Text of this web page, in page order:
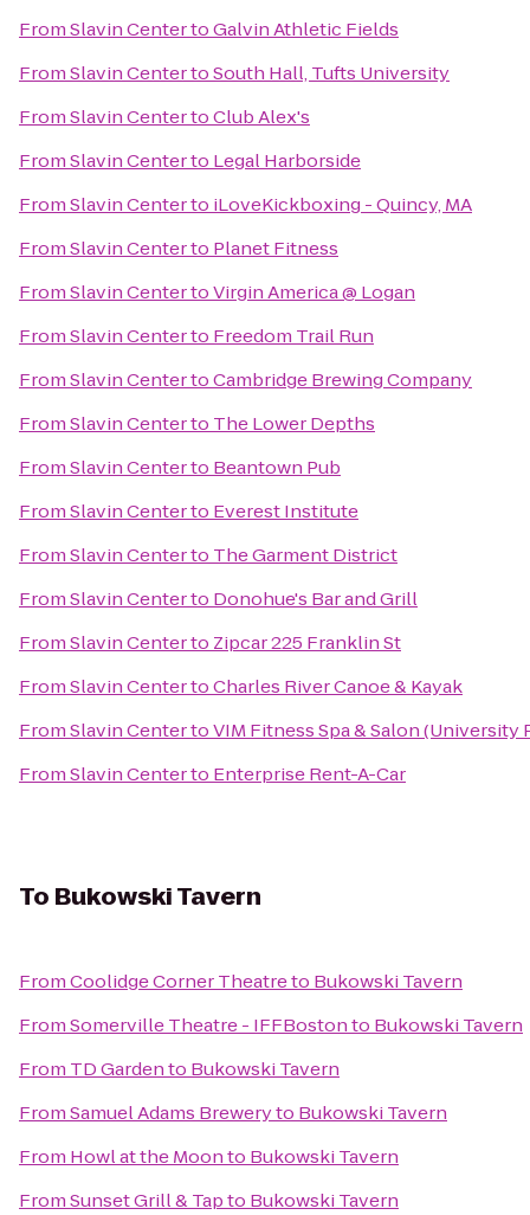
FromSlavin CentertoGalvin Athletic Fields
FromSlavin CentertoSouth Hall, Tufts University
FromSlavin CentertoClub Alex's
FromSlavin Centerto Legal Harborside
FromSlavin Centerto iLoveKickboxing - Quincy, MA
FromSlavin Centerto Planet Fitness
FromSlavin CentertoVirgin America @ Logan
FromSlavin Centerto Freedom Trail Run
FromSlavin CentertoCambridge Brewing Company
FromSlavin Centerto The Lower Depths
FromSlavin Centerto Beantown Pub
FromSlavin Centerto Everest Institute
FromSlavin Centerto The Garment District
FromSlavin Centerto Donohue's Bar and Grill
FromSlavin Centerto Zipcar 225 Franklin St
FromSlavin CentertoCharles River Canoe & Kayak
FromSlavin CentertoVIM Fitness Spa & Salon (University
FromSlavin Centerto Enterprise Rent-A-Car
To Bukowski Tavern
FromCoolidge Corner Theatreto Bukowski Tavern
FromSomerville Theatre - IFFBostonto Bukowski Tavern
From TD Gardento Bukowski Tavern
FromSamuel Adams Breweryto Bukowski Tavern
From Howl at the Moonto Bukowski Tavern
FromSunset Grill & Tapto Bukowski Tavern